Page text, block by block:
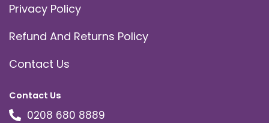
Privacy Policy
Refund And Returns Policy
Contact Us
Contact Us
0208 680 8889